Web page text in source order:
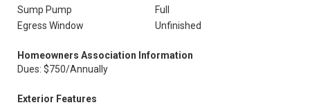
Sump Pump
Full
Egress Window
Unfinished
Homeowners Association Information
Dues: $750/Annually
Exterior Features